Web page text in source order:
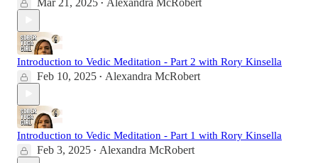
•
Introduction to Vedic Meditation - Part 2 with Rory Kinsella
Feb 10, 2025 • Alexandra McRobert
Introduction to Vedic Meditation - Part 1 with Rory Kinsella
Feb 3, 2025 • Alexandra McRobert